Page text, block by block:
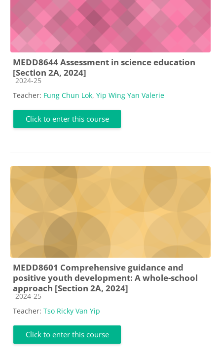
MEDD8644 Assessment in science education
[Section 2A, 2024]
Course category
2024-25
Teacher: Fung Chun Lok, Yip Wing Yan Valerie
Click to enter this course
MEDD8601 Comprehensive guidance and
positive youth development: A whole-school
approach [Section 2A, 2024]
Course category
2024-25
Teacher: Tso Ricky Van Yip
Click to enter this course